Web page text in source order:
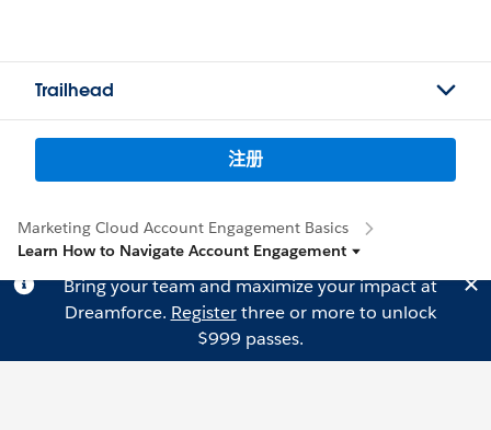
Trailhead
注册
Marketing Cloud Account Engagement Basics
Learn How to Navigate Account Engagement
Bring your team and maximize your impact at
Dreamforce. Registerthree or more to unlock
$999 passes.